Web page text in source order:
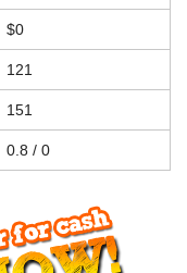
$0
121
151
0.8 / 0